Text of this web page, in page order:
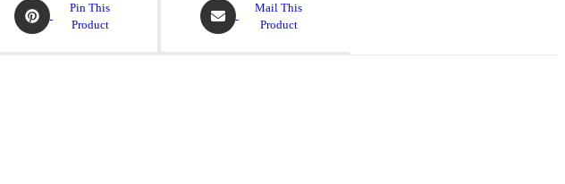
Pin This
Product
Mail This
Product